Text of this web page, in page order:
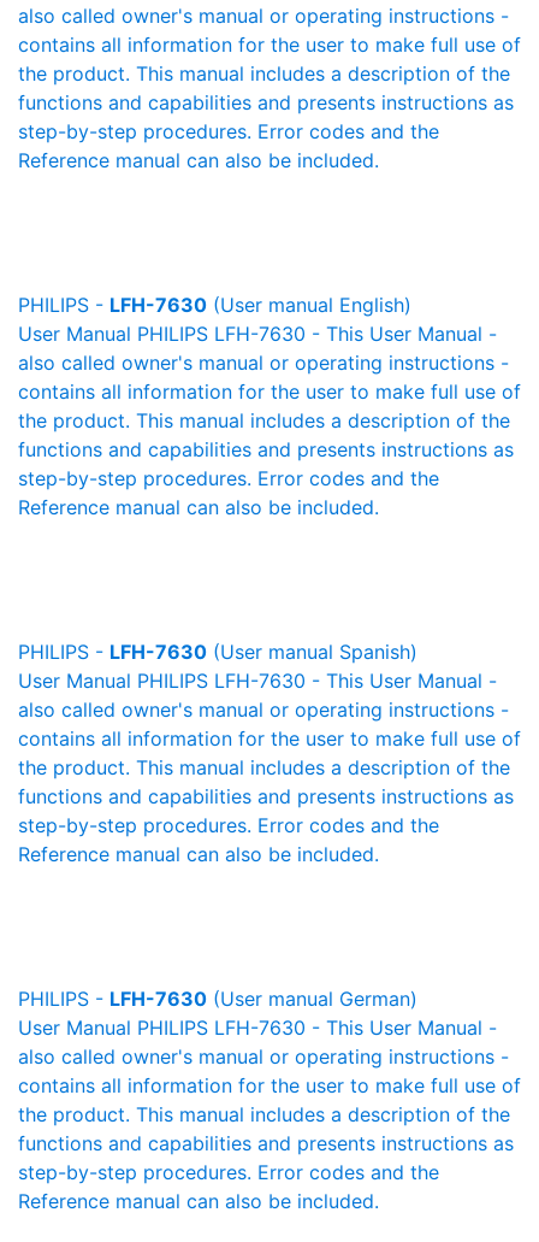
also called owner's manual or operating instructions -
contains all information for the user to make full use of
the product. This manual includes a description of the
functions and capabilities and presents instructions as
step-by-step procedures. Error codes and the
Reference manual can also be included.
PHILIPS - LFH-7630 (User manual English)
User Manual PHILIPS LFH-7630 - This User Manual -
also called owner's manual or operating instructions -
contains all information for the user to make full use of
the product. This manual includes a description of the
functions and capabilities and presents instructions as
step-by-step procedures. Error codes and the
Reference manual can also be included.
PHILIPS - LFH-7630 (User manual Spanish)
User Manual PHILIPS LFH-7630 - This User Manual -
also called owner's manual or operating instructions -
contains all information for the user to make full use of
the product. This manual includes a description of the
functions and capabilities and presents instructions as
step-by-step procedures. Error codes and the
Reference manual can also be included.
PHILIPS - LFH-7630 (User manual German)
User Manual PHILIPS LFH-7630 - This User Manual -
also called owner's manual or operating instructions -
contains all information for the user to make full use of
the product. This manual includes a description of the
functions and capabilities and presents instructions as
step-by-step procedures. Error codes and the
Reference manual can also be included.